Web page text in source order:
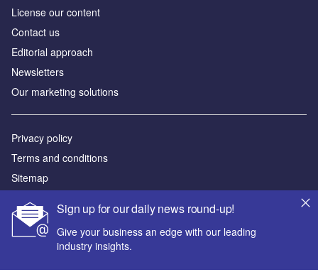
Sign up for our daily news round-up!
Give your business an edge with our leading
industry insights.
License our content
Contact us
Editorial approach
Newsletters
Our marketing solutions
Privacy policy
Terms and conditions
Sitemap
Powered by
© GlobalData Plc 2026